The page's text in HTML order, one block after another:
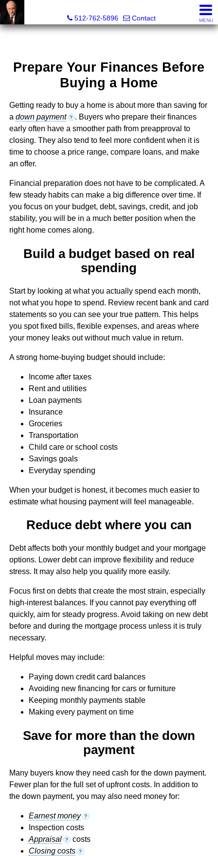
512-762-5896
Contact MENU
Prepare Your Finances Before
Buying a Home
Getting ready to buy a home is about more than saving for
a down payment ? . Buyers who prepare their finances
early often have a smoother path from preapproval to
closing. They also tend to feel more confident when it is
time to choose a price range, compare loans, and make
an offer.
Financial preparation does not have to be complicated. A
few steady habits can make a big difference over time. If
you focus on your budget, debt, savings, credit, and job
stability, you will be in a much better position when the
right home comes along.
Build a budget based on real
spending
Start by looking at what you actually spend each month,
not what you hope to spend. Review recent bank and card
statements so you can see your true pattern. This helps
you spot fixed bills, flexible expenses, and areas where
your money leaks out without much value in return.
A strong home-buying budget should include:
Income after taxes
Rent and utilities
Loan payments
Insurance
Groceries
Transportation
Child care or school costs
Savings goals
Everyday spending
When your budget is honest, it becomes much easier to
estimate what housing payment will feel manageable.
Reduce debt where you can
Debt affects both your monthly budget and your mortgage
options. Lower debt can improve flexibility and reduce
stress. It may also help you qualify more easily.
Focus first on debts that create the most strain, especially
high-interest balances. If you cannot pay everything off
quickly, aim for steady progress. Avoid taking on new debt
before and during the mortgage process unless it is truly
necessary.
Helpful moves may include:
Paying down credit card balances
Avoiding new financing for cars or furniture
Keeping monthly payments stable
Making every payment on time
Save for more than the down
payment
Many buyers know they need cash for the down payment.
Fewer plan for the full set of upfront costs. In addition to
the down payment, you may also need money for:
Earnest money ?
Inspection costs
Appraisal
? costs
Closing costs
?